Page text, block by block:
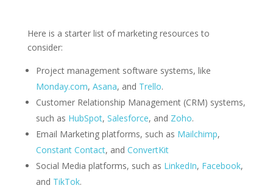
Here is a starter list of marketing resources to
consider:
Project management software systems, like
Monday.com, Asana, and Trello.
Customer Relationship Management (CRM) systems,
such as HubSpot, Salesforce, and Zoho.
Email Marketing platforms, such as Mailchimp,
Constant Contact, and ConvertKit
Social Media platforms, such as LinkedIn, Facebook,
and TikTok.